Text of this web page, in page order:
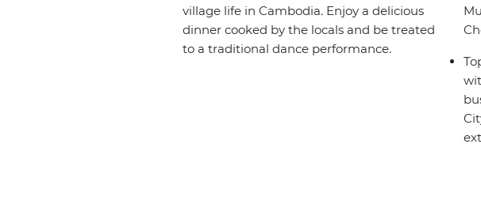
village life in Cambodia. Enjoy a delicious
dinner cooked by the locals and be treated
to a traditional dance performance.